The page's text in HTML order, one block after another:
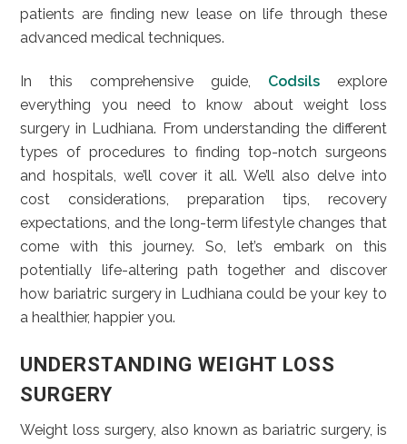
patients are finding new lease on life through these
advanced medical techniques.
In this comprehensive guide, Codsilsexplore
everything you need to know about weight loss
surgery in Ludhiana. From understanding the different
types of procedures to finding top-notch surgeons
and hospitals, we’ll cover it all. We’ll also delve into
cost considerations, preparation tips, recovery
expectations, and the long-term lifestyle changes that
come with this journey. So, let’s embark on this
potentially life-altering path together and discover
how bariatric surgery in Ludhiana could be your key to
a healthier, happier you.
UNDERSTANDING WEIGHT LOSS
SURGERY
Weight loss surgery, also known as bariatric surgery, is